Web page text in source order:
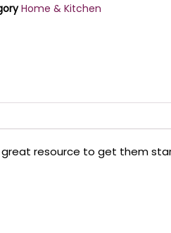
Home & Kitchen
great resource to get them